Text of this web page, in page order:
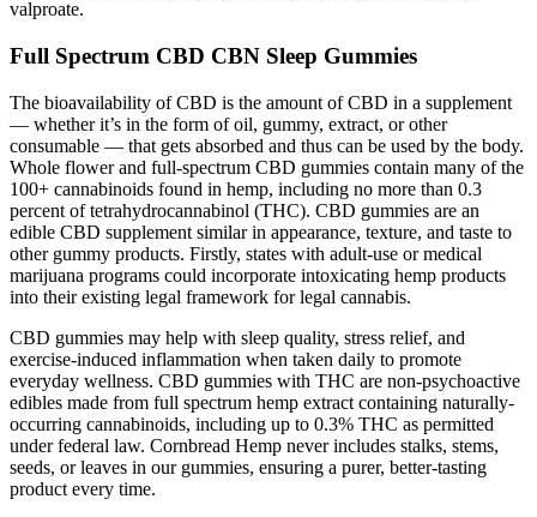
valproate.
Full Spectrum CBD CBN Sleep Gummies
The bioavailability of CBD is the amount of CBD in a supplement
— whether it’s in the form of oil, gummy, extract, or other
consumable — that gets absorbed and thus can be used by the body.
Whole flower and full-spectrum CBD gummies contain many of the
100+ cannabinoids found in hemp, including no more than 0.3
percent of tetrahydrocannabinol (THC). CBD gummies are an
edible CBD supplement similar in appearance, texture, and taste to
other gummy products. Firstly, states with adult-use or medical
marijuana programs could incorporate intoxicating hemp products
into their existing legal framework for legal cannabis.
CBD gummies may help with sleep quality, stress relief, and
exercise-induced inflammation when taken daily to promote
everyday wellness. CBD gummies with THC are non-psychoactive
edibles made from full spectrum hemp extract containing naturally-
occurring cannabinoids, including up to 0.3% THC as permitted
under federal law. Cornbread Hemp never includes stalks, stems,
seeds, or leaves in our gummies, ensuring a purer, better-tasting
product every time.